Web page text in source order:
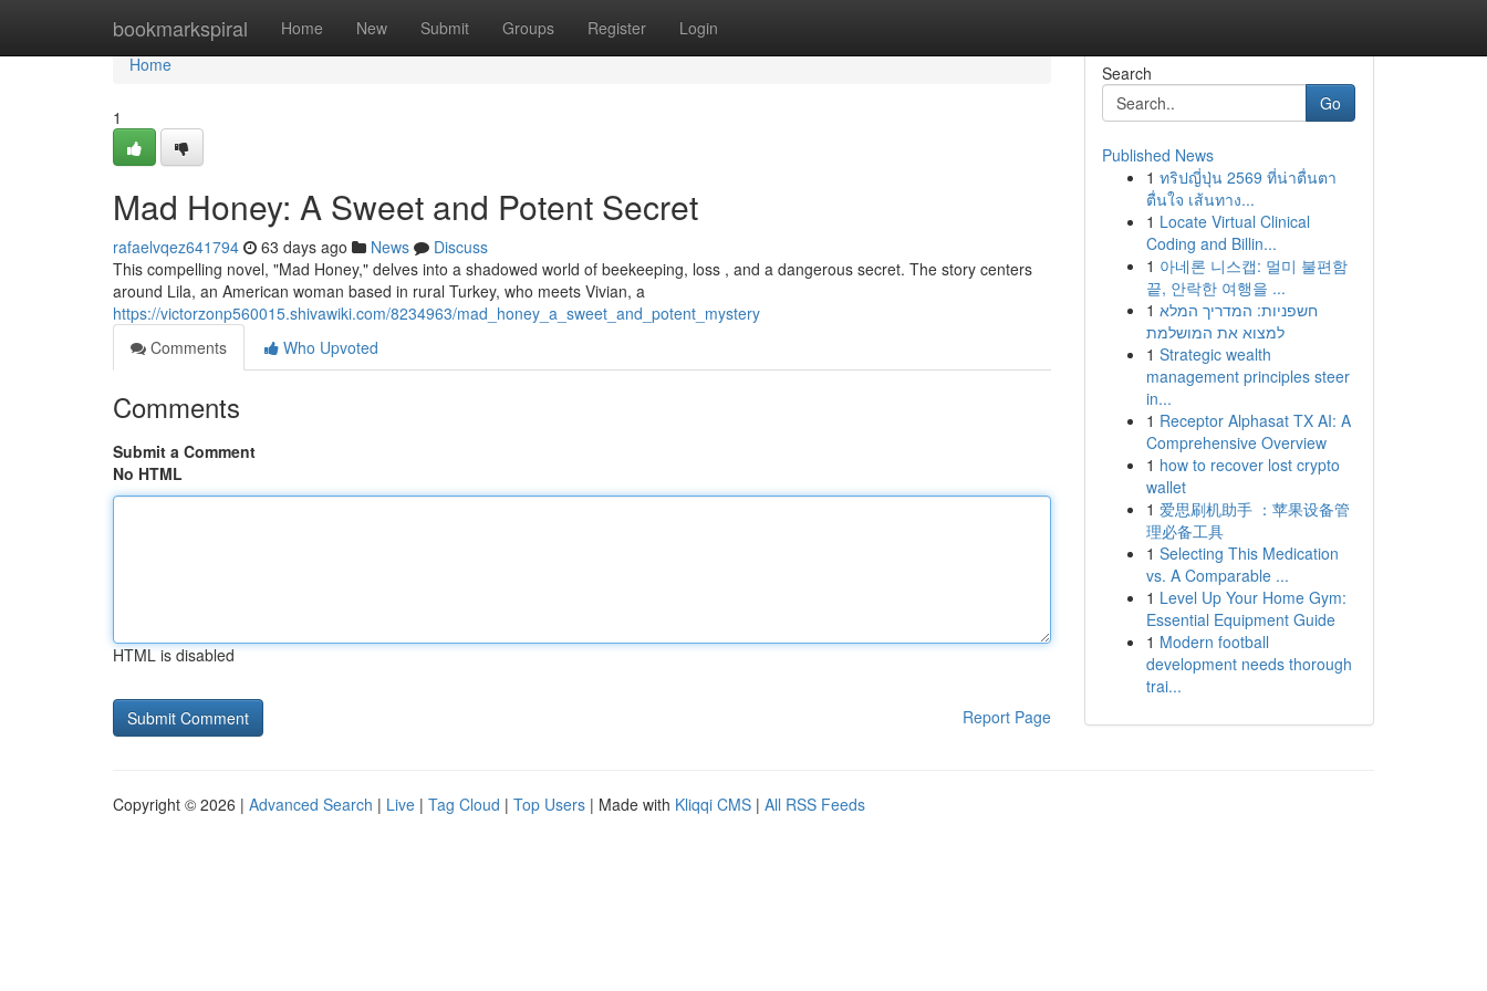
bookmarkspiral Home New Submit Groups Register Login
Home
Home
1
Mad Honey: A Sweet and Potent Secret
rafaelvqez641794 63 days ago News
Discuss
This compelling novel, "Mad Honey," delves into a shadowed world of beekeeping, loss , and a dangerous secret. The story centers
around Lila, an American woman based in rural Turkey, who meets Vivian, a
https://victorzonp560015.shivawiki.com/8234963/mad_honey_a_sweet_and_potent_mystery
Comments
Who Upvoted
Comments
Submit a Comment
No HTML
HTML is disabled
Report Page
Search
Go
Published News
1 ทริปญี่ปุ่น 2569 ที่น่าตื่นตา
ตื่นใจ เส้นทาง...
1 Locate Virtual Clinical
Coding and Billin...
1 아네론 니스캡: 멀미 불편함
끝, 안락한 여행을 ...
1 חשפניות: המדריך המלא
למצוא את המושלמת
1 Strategic wealth
management principles steer
in...
1 Receptor Alphasat TX AI: A
Comprehensive Overview
1 how to recover lost crypto
wallet
1 爱思刷机助手 ：苹果设备管
理必备工具
1 Selecting This Medication
vs. A Comparable ...
1 Level Up Your Home Gym:
Essential Equipment Guide
1 Modern football
development needs thorough
trai...
Copyright © 2026 | Advanced Search | Live | Tag Cloud | Top Users | Made with Kliqqi CMS | All RSS Feeds